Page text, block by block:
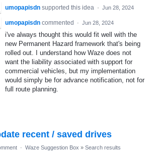
umopapisdn supported this idea · Jun 28, 2024
umopapisdn commented · Jun 28, 2024
i've always thought this would fit well with the
new Permanent Hazard framework that's being
rolled out. I understand how Waze does not
want the liability associated with support for
commercial vehicles, but my implementation
would simply be for advance notification, not for
full route planning.
recent / saved drives
· Waze Suggestion Box » Search results